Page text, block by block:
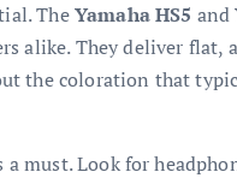
TheYamaha HS5 and
alike. They deliver flat,
the coloration that
must. Look for